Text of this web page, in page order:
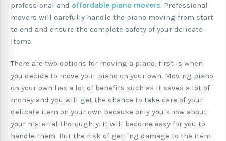
professional and affordable piano movers. Professional
movers will carefully handle the piano moving from start
to end and ensure the complete safety of your delicate
items.
There are two options for moving a piano, first is when
you decide to move your piano on your own. Moving piano
on your own has a lot of benefits such as it saves a lot of
money and you will get the chance to take care of your
delicate item on your own because only you know about
your material thoroughly. It will become easy for you to
handle them. But the risk of getting damage to the item